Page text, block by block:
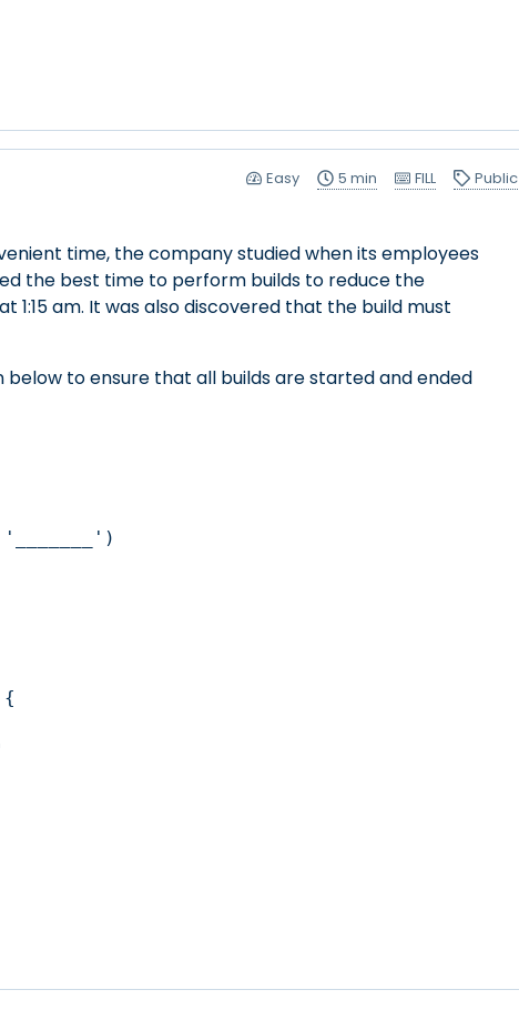
Easy 5 min FILL
Public
time, the company studied when its employees
the best time to perform builds to reduce the
am. It was also discovered that the build must
to ensure that all builds are started and ended